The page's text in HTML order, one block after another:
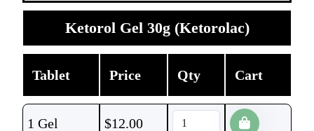
Ketorol Gel 30g (Ketorolac)
Tablet Price Qty Cart
1 Gel $12.00